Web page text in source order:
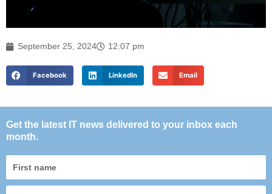
September 25, 2024 12:07 pm
Facebook LinkedIn Email
Get the latest IT news delivered to your inbox each
month.